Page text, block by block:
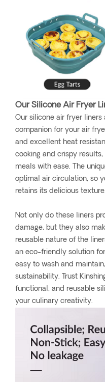
Our Silicone Air Fryer
Our silicone air fryer
companion for your air
and excellent heat
cooking and crispy
meals with ease. The
optimal air circulation, so
retains its delicious texture.
Not only do these liners
damage, but they also
reusable nature of the
an eco-friendly solution
easy to wash and
sustainability. Trust
functional, and reusable
your culinary creativity.